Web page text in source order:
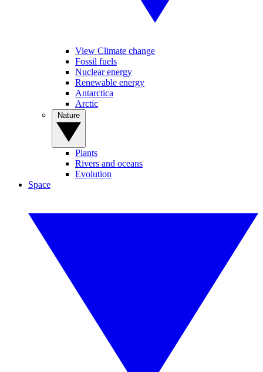
View Climate change
Fossil fuels
Nuclear energy
Renewable energy
Antarctica
Arctic
Plants
Rivers and oceans
Evolution
Space